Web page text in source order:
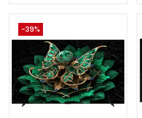
-39%